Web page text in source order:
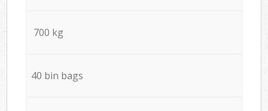
700 kg
40 bin bags